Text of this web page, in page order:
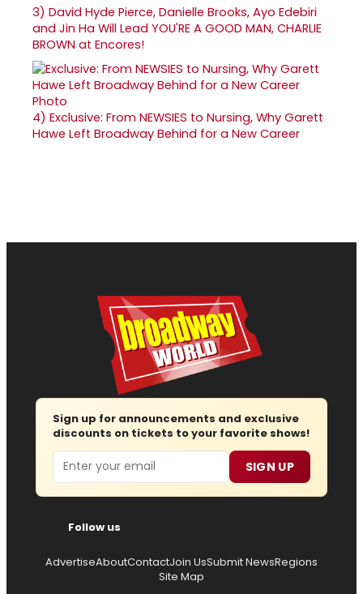
3) David Hyde Pierce, Danielle Brooks, Ayo Edebiri
and Jin Ha Will Lead YOU'RE A GOOD MAN, CHARLIE
BROWN at Encores!
4) Exclusive: From NEWSIES to Nursing, Why Garett
Hawe Left Broadway Behind for a New Career
Sign up for announcements and exclusive
discounts on tickets to your favorite shows!
Email SIGN UP
Follow us
AdvertiseAboutContactJoin UsSubmit NewsRegions
Site Map